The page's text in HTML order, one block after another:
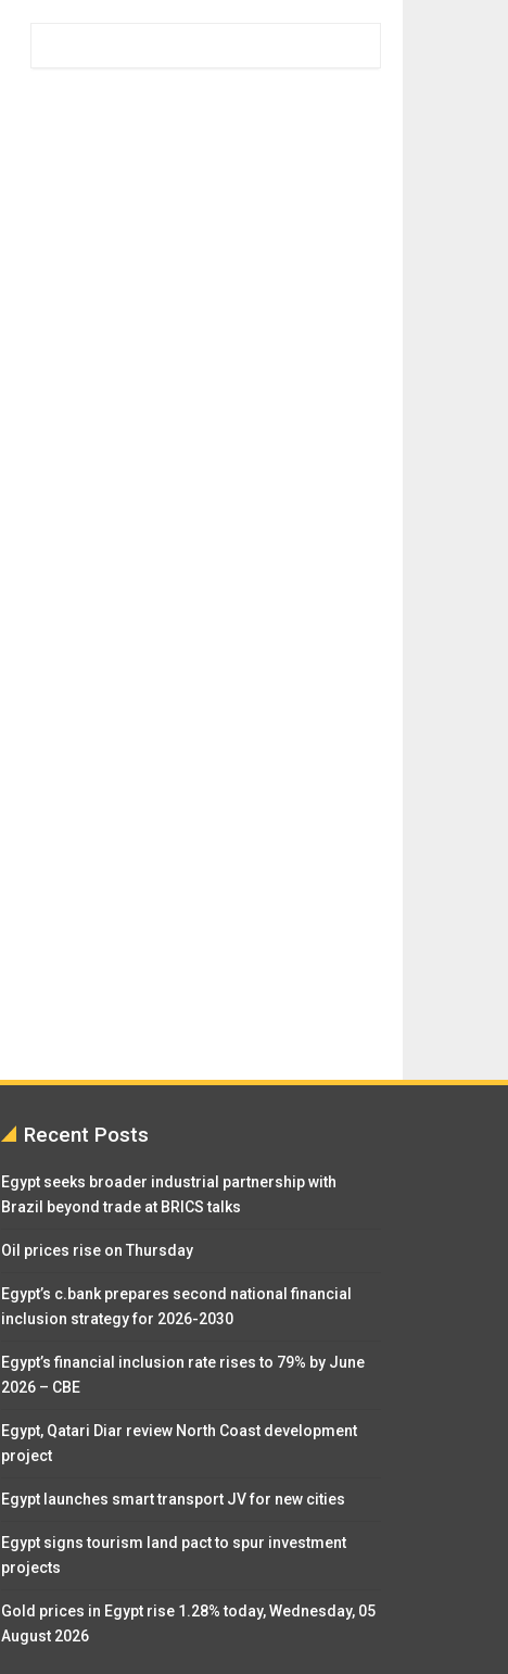
Recent Posts
Egypt seeks broader industrial partnership with
Brazil beyond trade at BRICS talks
Oil prices rise on Thursday
Egypt’s c.bank prepares second national financial
inclusion strategy for 2026-2030
Egypt’s financial inclusion rate rises to 79% by June
2026 – CBE
Egypt, Qatari Diar review North Coast development
project
Egypt launches smart transport JV for new cities
Egypt signs tourism land pact to spur investment
projects
Gold prices in Egypt rise 1.28% today, Wednesday, 05
August 2026